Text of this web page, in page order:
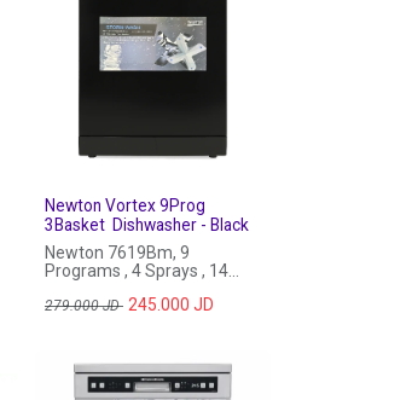
Newton Vortex 9Prog
3Basket Dishwasher - Black
Newton 7619Bm, 9
Programs , 4 Sprays , 14
279.000JD 245.000 JD